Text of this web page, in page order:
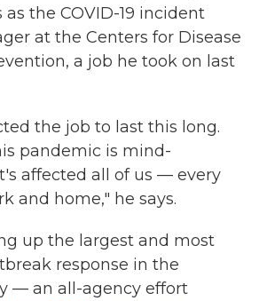
the COVID-19 incident
at the Centers for Disease
a job he took on last
the job to last this long.
pandemic is mind-
affected all of us — every
and home," he says.
up the largest and most
response in the
— an all-agency effort